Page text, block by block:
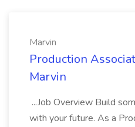
Marvin
Production
Marvin
...Job Overview Build
with your future. As a